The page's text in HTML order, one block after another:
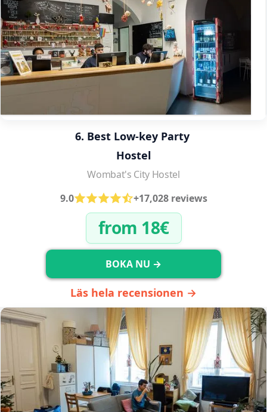
6. Best Low-key Party
Hostel
Wombat's City Hostel
9.0
+17,028 reviews
from 18€
BOKA NU →
Läs hela recensionen →